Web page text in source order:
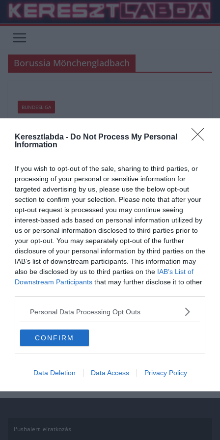
Keresztlabda - Do Not Process My Personal
Information
If you wish to opt-out of the sale, sharing to third parties, or
processing of your personal or sensitive information for
targeted advertising by us, please use the below opt-out
section to confirm your selection. Please note that after your
opt-out request is processed you may continue seeing
interest-based ads based on personal information utilized by
us or personal information disclosed to third parties prior to
your opt-out. You may separately opt-out of the further
disclosure of your personal information by third parties on the
IAB’s list of downstream participants. This information may
also be disclosed by us to third parties on the IAB’s List of
Downstream Participants that may further disclose it to other
Personal Data Processing Opt Outs
CONFIRM
Data Deletion Data Access Privacy Policy
Skip
content
Borussia Mönchengladbach
BUNDESLIGA
Véghajrában a Bundesliga!
Bundesliga követői hetek óta meccseket néznek. Nézzük mi vár
Read More
BUNDESLIGA FOCI
2018.10.11. Tamas
Bundesliga összefoglalók – 7.
forduló
A hétvégén lezajlott a német bajnokság 7. fordulója. Meglepetésre
a rekord bajnok ismét kikapott, most a Mönchengladbach-hal
szemben maradtak alul
Pushalert leíratkozás